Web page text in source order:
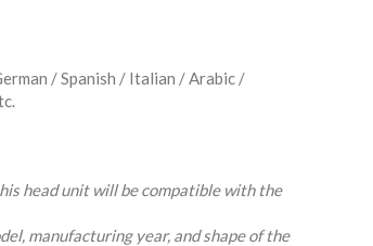
/ Spanish / Italian / Arabic /
head unit will be compatible with the
manufacturing year, and shape of the